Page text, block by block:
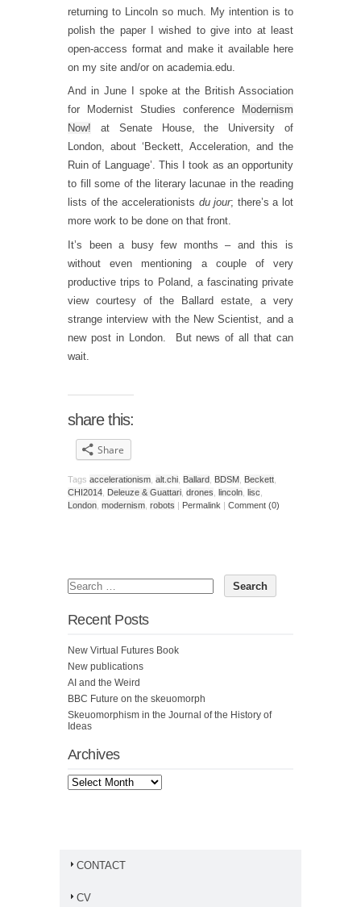
returning to Lincoln so much. My intention is to
polish the paper I wished to give into at least
open-access format and make it available here
on my site and/or on academia.edu.
And in June I spoke at the British Association
for Modernist Studies conference
Modernism
Now! at Senate House, the University of
London, about ‘Beckett, Acceleration, and the
Ruin of Language’. This I took as an opportunity
to fill some of the literary lacunae in the reading
lists of the accelerationists du jour; there’s a lot
more work to be done on that front.
It’s been a busy few months – and this is
without even mentioning a couple of very
productive trips to Poland, a fascinating private
view courtesy of the Ballard estate, a very
strange interview with the New Scientist, and a
new post in London. But news of all that can
wait.
share this:
Share
Tags accelerationism alt.chi Ballard BDSM Beckett
CHI2014 Deleuze & Guattari drones lincoln lisc
London modernism robots | Permalink | Comment (0)
Recent Posts
New Virtual Futures Book
New publications
AI and the Weird
BBC Future on the skeuomorph
Skeuomorphism in the Journal of the History of
Ideas
Archives
CONTACT
CV